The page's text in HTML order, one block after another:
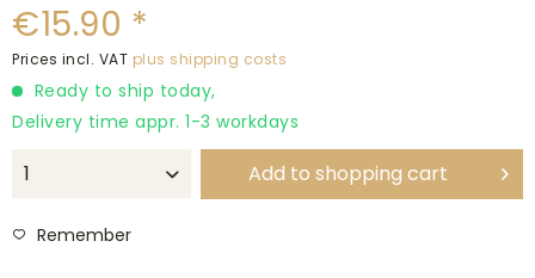
€15.90 *
Prices incl. VAT plus shipping costs
Ready to ship today,
Delivery time appr. 1-3 workdays
Add to shopping cart
Remember